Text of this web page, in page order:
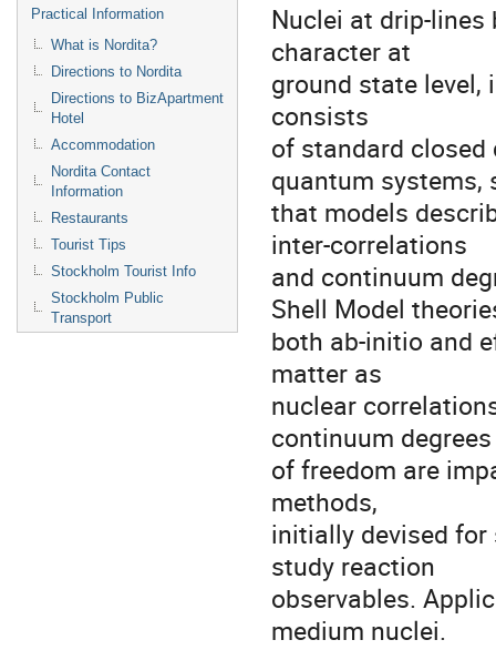
Practical Information
What is Nordita?
Directions to Nordita
Directions to BizApartment
Hotel
Accommodation
Nordita Contact
Information
Restaurants
Tourist Tips
Stockholm Tourist Info
Stockholm Public
Transport
Nuclei at drip-
character at
ground state
consists
of standard closed
quantum systems,
that models
inter-correlations
and continuum
Shell Model
both ab-initio and
matter as
nuclear
continuum degrees
of freedom are
methods,
initially devised
study reaction
observables.
medium nuclei.